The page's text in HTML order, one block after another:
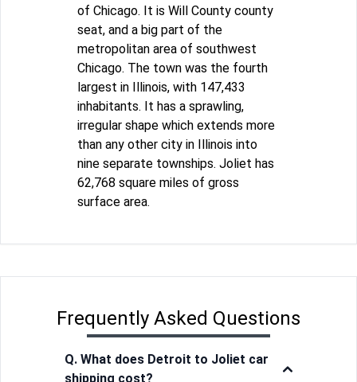
of Chicago. It is Will County county
seat, and a big part of the
metropolitan area of southwest
Chicago. The town was the fourth
largest in Illinois, with 147,433
inhabitants. It has a sprawling,
irregular shape which extends more
than any other city in Illinois into
nine separate townships. Joliet has
62,768 square miles of gross
surface area.
Frequently Asked Questions
Q. What does Detroit to Joliet car
shipping cost?